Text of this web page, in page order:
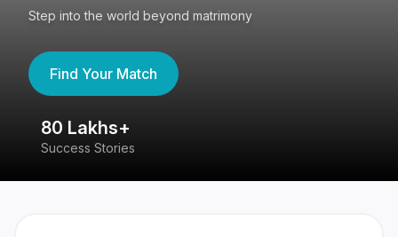
Step into the world beyond matrimony
Find Your Match
80 Lakhs+
Success Stories